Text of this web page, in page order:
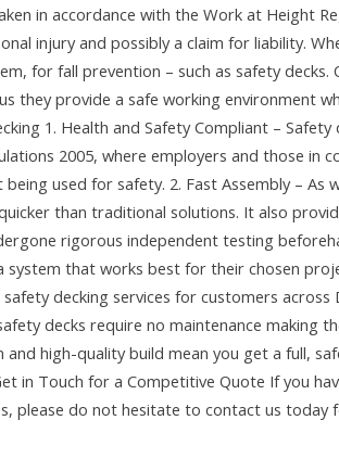
in accordance with the Work at Height
injury and possibly a claim for liability.
for fall prevention – such as safety decks.
they provide a safe working environment
1. Health and Safety Compliant –
2005, where employers and those in
used for safety. 2. Fast Assembly – As
than traditional solutions. It also
rigorous independent testing
that works best for their chosen
decking services for customers
decks require no maintenance making
high-quality build mean you get a full,
in Touch for a Competitive Quote If you
please do not hesitate to contact us today